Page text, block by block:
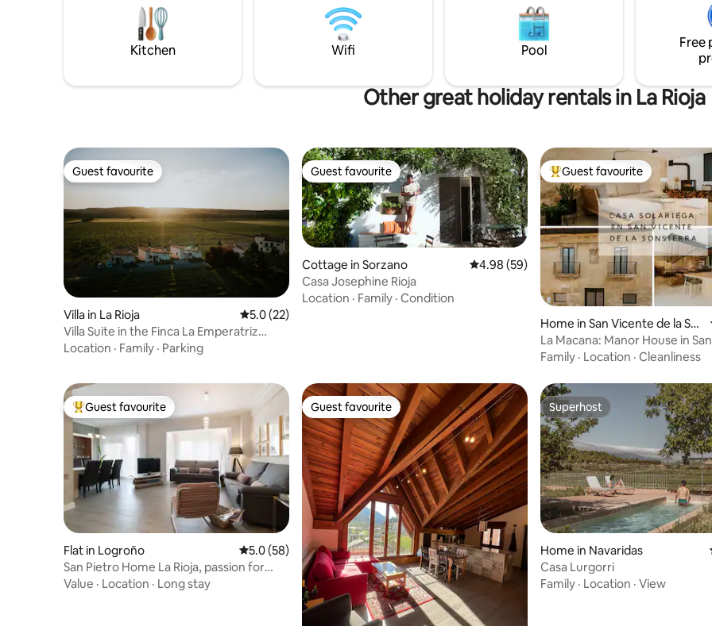
tourism, or the Camino. Ideal for
couples, solo travelers, business
unique and cozy space.
The airport is 16 km away.
Kitchen Wifi Pool
Free
Other great holiday rentals in La Rioja
Guest favourite
Guest favourite
Villa in La Rioja 5.0 out of 5 average rating, 22 reviews
5.0 (22)
Villa Suite in the Finca La Emperatriz
vineyard
Location · Family · Parking
Guest favourite
Guest favourite
Cottage in Sorzano 4.98 out of 5 average rating, 59 reviews
4.98 (59)
Casa Josephine Rioja
Location · Family · Condition
Top guest favourite
Guest favourite
Home in San Vicente de la So
nsierra
La Macana: Manor House in
Sonsierra
Family · Location · Cleanliness
Top guest favourite
Guest favourite
Flat in Logroño 5.0 out of 5 average rating, 58 reviews
5.0 (58)
San Pietro Home La Rioja, passion for
details
Value · Location · Long stay
Guest favourite
Guest favourite Superhost
Superhost
Home in Navaridas
Casa Lurgorri
Family · Location · View